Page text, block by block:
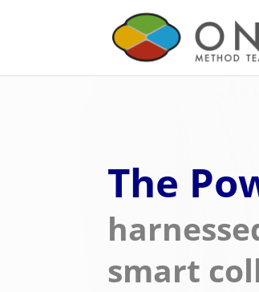
The
smart